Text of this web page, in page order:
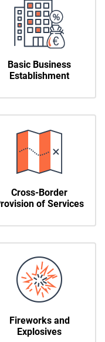
Basic Business
Establishment
Cross-Border
of Services
Fireworks and
Explosives